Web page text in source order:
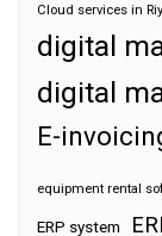
Cloud services in
digital
digital
E-
equipment rental
ERP system